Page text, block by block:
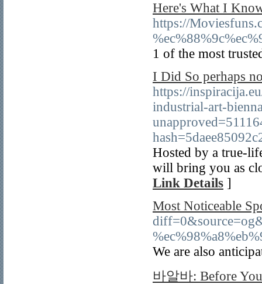
Here's What I
https://
1 of the most
I Did So perhaps
https://
industrial-art-
Hosted by a true-
will bring you as
Link Details ]
Most Noticeable
We are also
바알바: Before